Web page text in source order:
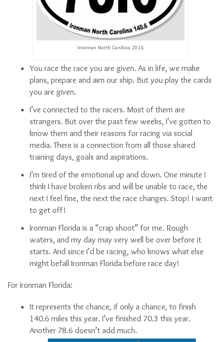
Ironman North Carolina 2016
You race the race you are given. As in life, we make
plans, prepare and aim our ship. But you play the cards
you are given.
I’ve connected to the racers. Most of them are
strangers. But over the past few weeks, I’ve gotten to
know them and their reasons for racing via social
media. There is a connection from all those shared
training days, goals and aspirations.
I’m tired of the emotional up and down. One minute I
think I have broken ribs and will be unable to race, the
next I feel fine, the next the race changes. Stop! I want
to get off!
Ironman Florida is a “crap shoot” for me. Rough
waters, and my day may very well be over before it
starts. And since I’d be racing, who knows what else
might befall Ironman Florida before race day!
For Ironman Florida:
It represents the chance, if only a chance, to finish
140.6 miles this year. I’ve finished 70.3 this year.
Another 78.6 doesn’t add much.